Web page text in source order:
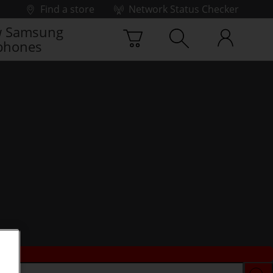
Find a store
Network Status Checker
Samsung